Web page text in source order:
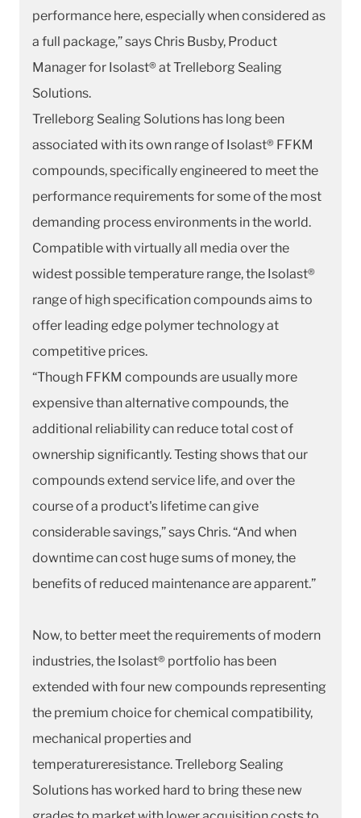
performance here, especially when considered as
a full package,” says Chris Busby, Product
Manager for Isolast® at Trelleborg Sealing
Solutions.
Trelleborg Sealing Solutions has long been
associated with its own range of Isolast® FFKM
compounds, specifically engineered to meet the
performance requirements for some of the most
demanding process environments in the world.
Compatible with virtually all media over the
widest possible temperature range, the Isolast®
range of high specification compounds aims to
offer leading edge polymer technology at
competitive prices.
“Though FFKM compounds are usually more
expensive than alternative compounds, the
additional reliability can reduce total cost of
ownership significantly. Testing shows that our
compounds extend service life, and over the
course of a product's lifetime can give
considerable savings,” says Chris. “And when
downtime can cost huge sums of money, the
benefits of reduced maintenance are apparent.”
Now, to better meet the requirements of modern
industries, the Isolast® portfolio has been
extended with four new compounds representing
the premium choice for chemical compatibility,
mechanical properties and
temperatureresistance. Trelleborg Sealing
Solutions has worked hard to bring these new